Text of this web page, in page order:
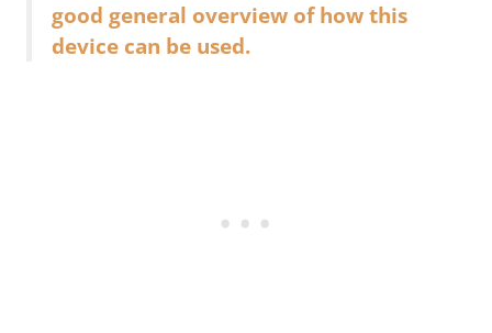
good general overview of how this
device can be used.